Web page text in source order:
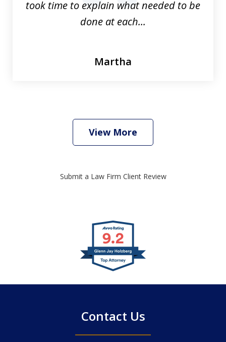
took time to explain what needed to be
done at each...
Martha
View More
Submit a Law Firm Client Review
Contact Us